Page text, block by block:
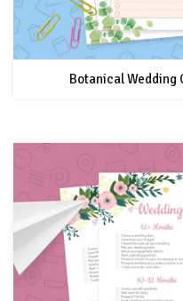
Botanical Wedding